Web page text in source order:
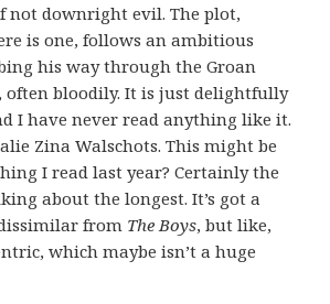
not downright evil. The plot,
is one, follows an ambitious
his way through the Groan
often bloodily. It is just delightfully
I have never read anything like it.
Zina Walschots. This might be
I read last year? Certainly the
about the longest. It’s got a
from The Boys, but like,
which maybe isn’t a huge